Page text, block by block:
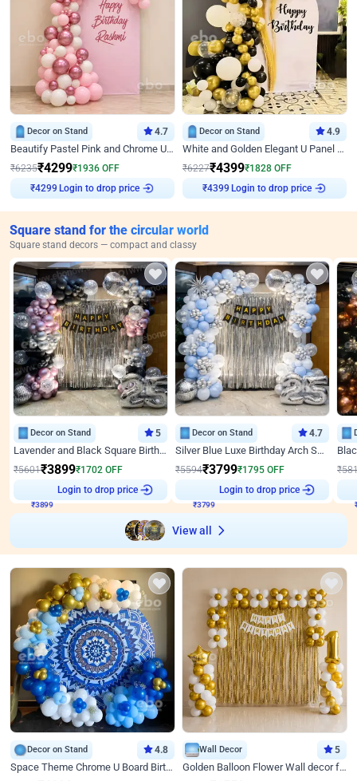
Decor on Stand 4.7
Beautify Pastel Pink and Chrome U Decor
₹6235₹4299₹1936 OFF
₹4299 Login to drop price
Decor on Stand 4.9
White and Golden Elegant U Panel Birthday Decor
₹6227₹4399₹1828 OFF
₹4399 Login to drop price
Square stand for the circular world
Square stand decors — compact and classy
Decor on Stand 5
Lavender and Black Square Birthday Decor
₹5601₹3899₹1702 OFF
₹3899
Login to drop price
Decor on Stand 4.7
Silver Blue Luxe Birthday Arch Setup
₹5594₹3799₹1795 OFF
₹3799
Login to drop price
₹
View all
Decor on Stand 4.8
Space Theme Chrome U Board Birthday Decor with Astronaut Design
Wall Decor 5
Golden Balloon Flower Wall decor for Birthday